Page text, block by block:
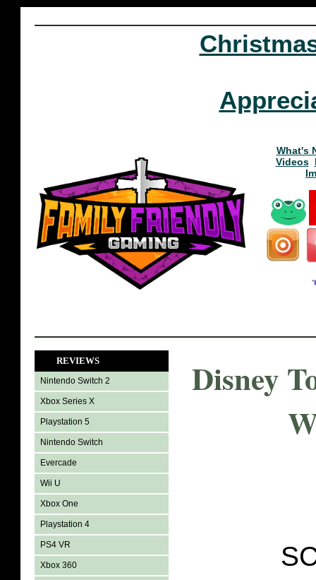
What's
Videos
REVIEWS
Nintendo Switch 2
Xbox Series X
Playstation 5
Nintendo Switch
Evercade
Wii U
Xbox One
Playstation 4
PS4 VR
Xbox 360
Disney